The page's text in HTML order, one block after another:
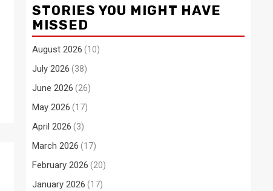
STORIES YOU MIGHT HAVE
MISSED
August 2026 (10)
July 2026 (38)
June 2026 (26)
May 2026 (17)
April 2026 (3)
March 2026 (17)
February 2026 (20)
January 2026 (17)